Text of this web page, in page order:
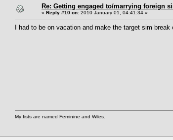
Re: Getting engaged to/marrying foreign
« Reply #10 on: 2010 January 01, 04:41:34 »
I had to be on vacation and make the target sim
My fists are named Feminine and Wiles.